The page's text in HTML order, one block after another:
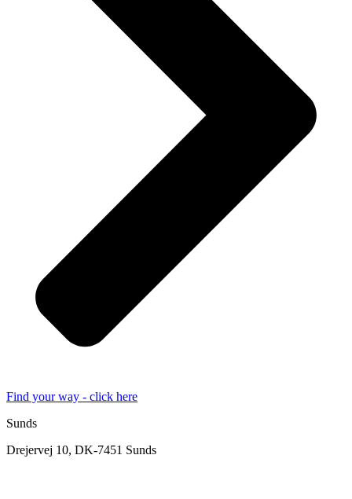
Find your way - click here
Sunds
Drejervej 10, DK-7451 Sunds